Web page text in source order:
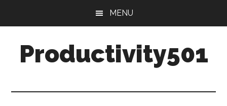
content
sidebar
MENU
Productivity501